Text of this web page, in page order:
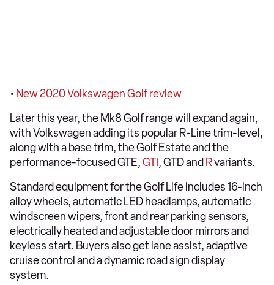
• New 2020 Volkswagen Golf review
Later this year, the Mk8 Golf range will expand again,
with Volkswagen adding its popular R-Line trim-level,
along with a base trim, the Golf Estate and the
performance-focused GTE,GTI , GTD and Rvariants.
Standard equipment for the Golf Life includes 16-inch
alloy wheels, automatic LED headlamps, automatic
windscreen wipers, front and rear parking sensors,
electrically heated and adjustable door mirrors and
keyless start. Buyers also get lane assist, adaptive
cruise control and a dynamic road sign display
system.